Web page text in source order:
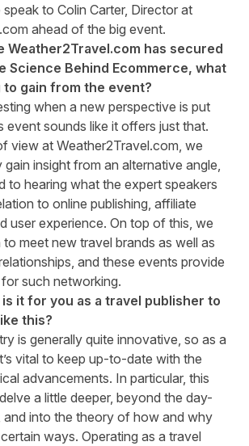
to Colin Carter, Director at
ahead of the big event.
Weather2Travel.com has secured
Science Behind Ecommerce, what
to gain from the event?
when a new perspective is put
event sounds like it offers just that.
view at Weather2Travel.com, we
insight from an alternative angle,
to hearing what the expert speakers
to online publishing, affiliate
user experience. On top of this, we
meet new travel brands as well as
and these events provide
such networking.
it for you as a travel publisher to
this?
is generally quite innovative, so as a
vital to keep up-to-date with the
advancements. In particular, this
a little deeper, beyond the day-
into the theory of how and why
ways. Operating as a travel